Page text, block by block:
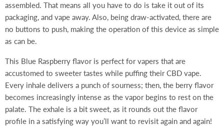
assembled. That means all you have to do is take it out of its
packaging, and vape away. Also, being draw-activated, there are
no buttons to push, making the operation of this device as simple
as can be.
This Blue Raspberry flavor is perfect for vapers that are
accustomed to sweeter tastes while puffing their CBD vape.
Every inhale delivers a punch of sourness; then, the berry flavor
becomes increasingly intense as the vapor begins to rest on the
palate. The exhale is a bit sweet, as it rounds out the flavor
profile in a satisfying way you’ll want to revisit again and again!